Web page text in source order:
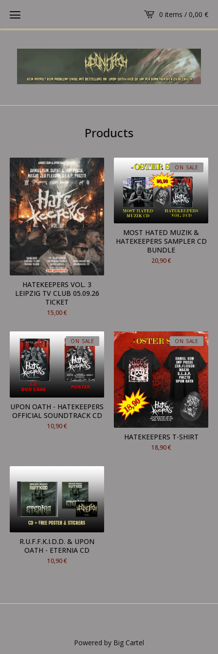
0 items / 0,00 €
Products
HATEKEEPERS VOL. 3
LEIPZIG TV CLUB 05.09.26
TICKET
15,00€
MOST HATED MUZIK &
HATEKEEPERS SAMPLER CD
BUNDLE
20,90€
ON SALE
UPON OATH - HATEKEEPERS
OFFICIAL SOUNDTRACK CD
10,90€
ON SALE
HATEKEEPERS T-SHIRT
18,90€
ON SALE
R.U.F.F.K.I.D.D. & UPON
OATH - ETERNIA CD
10,90€
Powered by Big Cartel